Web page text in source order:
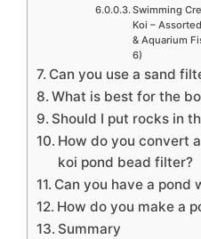
Swimming
Koi –
& Aquarium
6)
Can you use a sand
What is best for the
Should I put rocks in
How do you convert
koi pond bead filter?
Can you have a pond
How do you make a
Summary